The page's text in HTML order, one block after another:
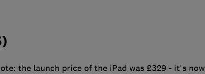
the launch price of the iPad was £329 - it's now